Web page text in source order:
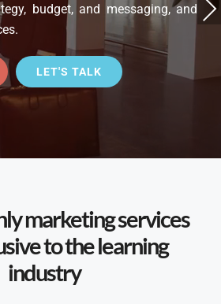
budget, and messaging, and
LET'S TALK
marketing services
to the learning
industry